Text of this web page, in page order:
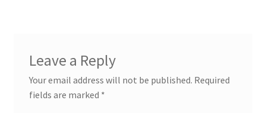
Leave a Reply
Your email address will not be published. Required
fields are marked *